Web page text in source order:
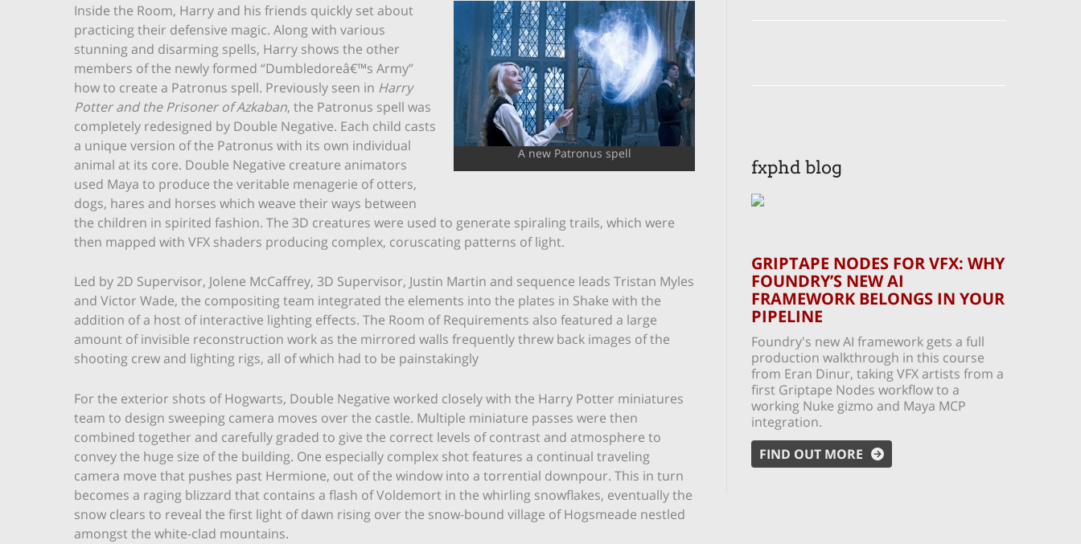
A new Patronus spell
Inside the Room, Harry and his friends quickly set about
practicing their defensive magic. Along with various
stunning and disarming spells, Harry shows the other
members of the newly formed “Dumbledoreâ€™s Army”
how to create a Patronus spell. Previously seen in Harry
Potter and the Prisoner of Azkaban, the Patronus spell was
completely redesigned by Double Negative. Each child casts
a unique version of the Patronus with its own individual
animal at its core. Double Negative creature animators
used Maya to produce the veritable menagerie of otters,
dogs, hares and horses which weave their ways between
the children in spirited fashion. The 3D creatures were used to generate spiraling trails, which were
then mapped with VFX shaders producing complex, coruscating patterns of light.
Led by 2D Supervisor, Jolene McCaffrey, 3D Supervisor, Justin Martin and sequence leads Tristan Myles
and Victor Wade, the compositing team integrated the elements into the plates in Shake with the
addition of a host of interactive lighting effects. The Room of Requirements also featured a large
amount of invisible reconstruction work as the mirrored walls frequently threw back images of the
shooting crew and lighting rigs, all of which had to be painstakingly
For the exterior shots of Hogwarts, Double Negative worked closely with the Harry Potter miniatures
team to design sweeping camera moves over the castle. Multiple miniature passes were then
combined together and carefully graded to give the correct levels of contrast and atmosphere to
convey the huge size of the building. One especially complex shot features a continual traveling
camera move that pushes past Hermione, out of the window into a torrential downpour. This in turn
becomes a raging blizzard that contains a flash of Voldemort in the whirling snowflakes, eventually the
snow clears to reveal the first light of dawn rising over the snow-bound village of Hogsmeade nestled
amongst the white-clad mountains.
fxphd blog
GRIPTAPE NODES FOR VFX: WHY
FOUNDRY’S NEW AI
FRAMEWORK BELONGS IN YOUR
PIPELINE
Foundry's new AI framework gets a full
production walkthrough in this course
from Eran Dinur, taking VFX artists from a
first Griptape Nodes workflow to a
working Nuke gizmo and Maya MCP
integration.
FIND OUT MORE